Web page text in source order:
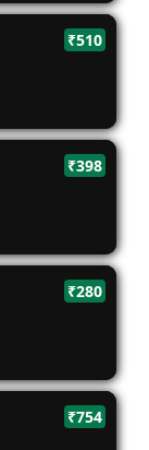
₹510
₹398
₹280
₹754